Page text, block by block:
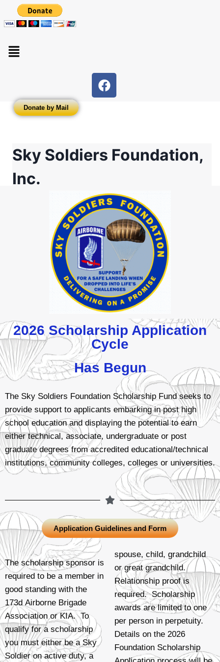
Donate by Mail
Sky Soldiers Foundation,
Inc.
2026 Scholarship Application
Cycle
Has Begun
The Sky Soldiers Foundation Scholarship Fund seeks to
provide support to applicants embarking in post high
school education and displaying the potential to earn
either technical, associate, undergraduate or post
graduate degrees from accredited educational/technical
institutions, community colleges, colleges or universities.
Application Guidelines and Form
The scholarship sponsor is
required to be a member in
good standing with the
173d Airborne Brigade
Association or KIA. To
qualify for a scholarship
you must either be a Sky
Soldier on active duty, a
spouse, child, grandchild
or great grandchild.
Relationship proof is
required. Scholarship
awards are limited to one
per person in perpetuity.
Details on the 2026
Foundation Scholarship